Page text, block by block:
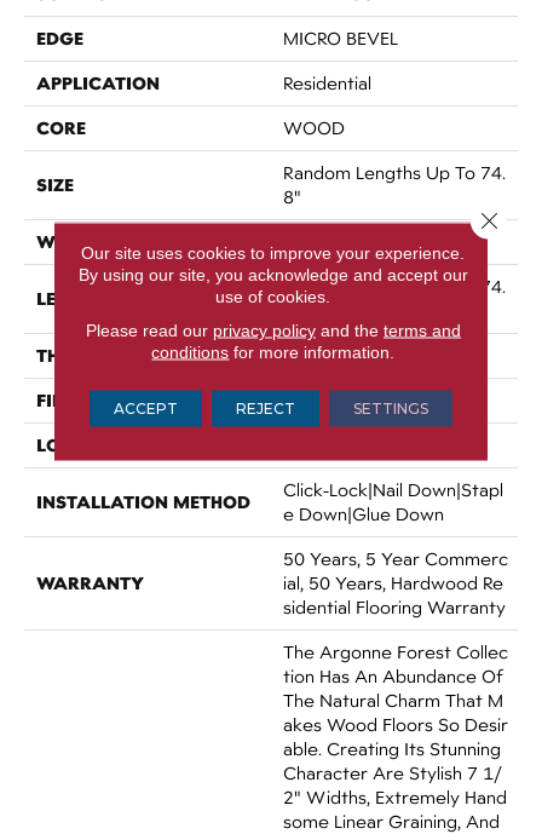
EDGE MICRO BEVEL
APPLICATION Residential
CORE WOOD
SIZE
Random Lengths Up To 74.
8"
WIDTH
LENGTH
Random Lengths Up To 74.
THICKNESS 9/16"
FINISH COATING UV Aluminum Oxide
LOCATION
INSTALLATION METHOD
Click-Lock|Nail Down|Stapl
E Down|Glue Down
WARRANTY
50 Years, 5 Year Commerc
Ial, 50 Years, Hardwood Re
Sidential Flooring Warranty
The Argonne Forest Collec
Tion Has An Abundance Of
The Natural Charm That M
Akes Wood Floors So Desir
Able. Creating Its Stunning
Character Are Stylish 7 1/
2" Widths, Extremely Hand
Some Linear Graining, And
Our site uses cookies to improve your experience.
By using our site, you acknowledge and accept our
use of cookies.
Please read our privacy policyand the terms and
conditions for more information.
ACCEPT REJECT SETTINGS
Close